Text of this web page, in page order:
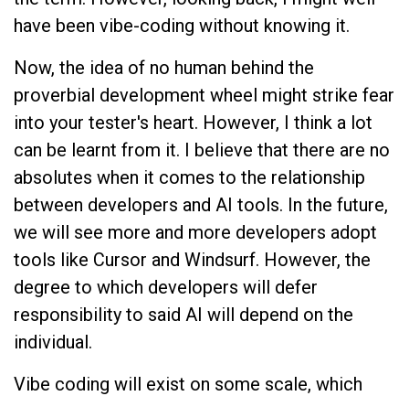
have been vibe-coding without knowing it.
Now, the idea of no human behind the
proverbial development wheel might strike fear
into your tester's heart. However, I think a lot
can be learnt from it. I believe that there are no
absolutes when it comes to the relationship
between developers and AI tools. In the future,
we will see more and more developers adopt
tools like Cursor and Windsurf. However, the
degree to which developers will defer
responsibility to said AI will depend on the
individual.
Vibe coding will exist on some scale, which